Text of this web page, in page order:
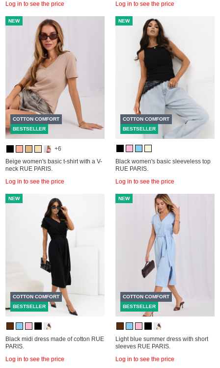
Log in to see the price Log in to see the price
NEW
COTTON COMFORT
BESTSELLER
+6
Beige women's basic t-shirt with a V-
neck RUE PARIS.
Log in to see the price
NEW
COTTON COMFORT
BESTSELLER
Black women's basic sleeveless top
RUE PARIS.
Log in to see the price
NEW
COTTON COMFORT
BESTSELLER
Black midi dress made of cotton RUE
PARIS.
Log in to see the price
NEW
COTTON COMFORT
BESTSELLER
Light blue summer dress with short
sleeves RUE PARIS.
Log in to see the price